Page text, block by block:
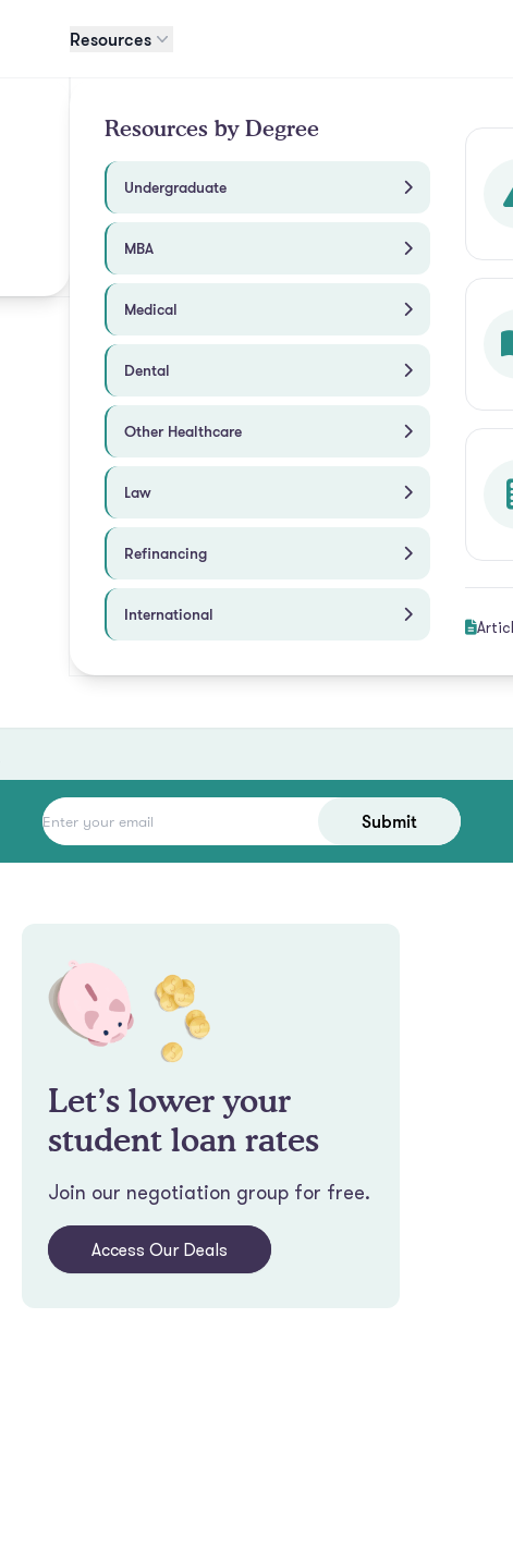
Resources
Resources by Degree
Undergraduate
MBA
Medical
Dental
Other Healthcare
Law
Refinancing
International
Submit
Let’s lower your
student loan rates
Join our negotiation group for free.
Access Our Deals